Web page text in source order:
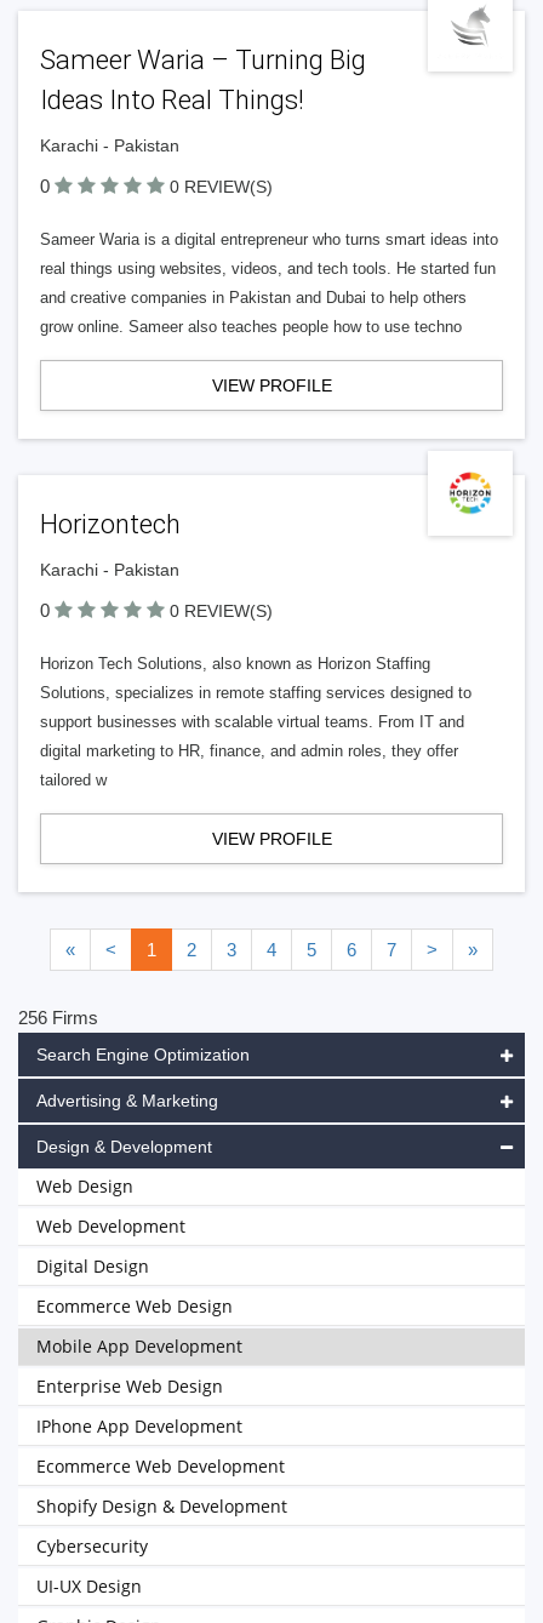
Sameer Waria – Turning Big
Ideas Into Real Things!
Karachi - Pakistan
0 0 REVIEW(S)
Sameer Waria is a digital entrepreneur who turns smart ideas into
real things using websites, videos, and tech tools. He started fun
and creative companies in Pakistan and Dubai to help others
grow online. Sameer also teaches people how to use techno
VIEW PROFILE
Horizontech
Karachi - Pakistan
0 0 REVIEW(S)
Horizon Tech Solutions, also known as Horizon Staffing
Solutions, specializes in remote staffing services designed to
support businesses with scalable virtual teams. From IT and
digital marketing to HR, finance, and admin roles, they offer
tailored w
VIEW PROFILE
« < 1 2 3 4 5 6 7 > »
256 Firms
Search Engine Optimization
Advertising & Marketing
Design & Development
Web Design
Web Development
Digital Design
Ecommerce Web Design
Mobile App Development
Enterprise Web Design
IPhone App Development
Ecommerce Web Development
Shopify Design & Development
Cybersecurity
UI-UX Design